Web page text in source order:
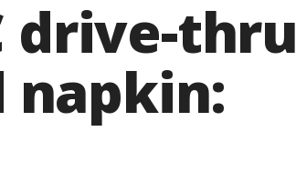
drive-thru
napkin: